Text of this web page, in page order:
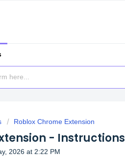
Roblox Chrome Extension
- Instructions
2026 at 2:22 PM